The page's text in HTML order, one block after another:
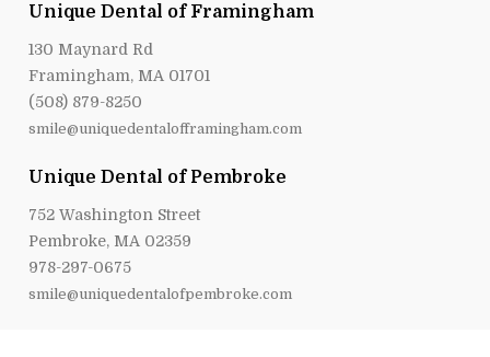
Unique Dental of Framingham
130 Maynard Rd
Framingham, MA 01701
(508) 879-8250
smile@uniquedentalofframingham.com
Unique Dental of Pembroke
752 Washington Street
Pembroke, MA 02359
978-297-0675
smile@uniquedentalofpembroke.com